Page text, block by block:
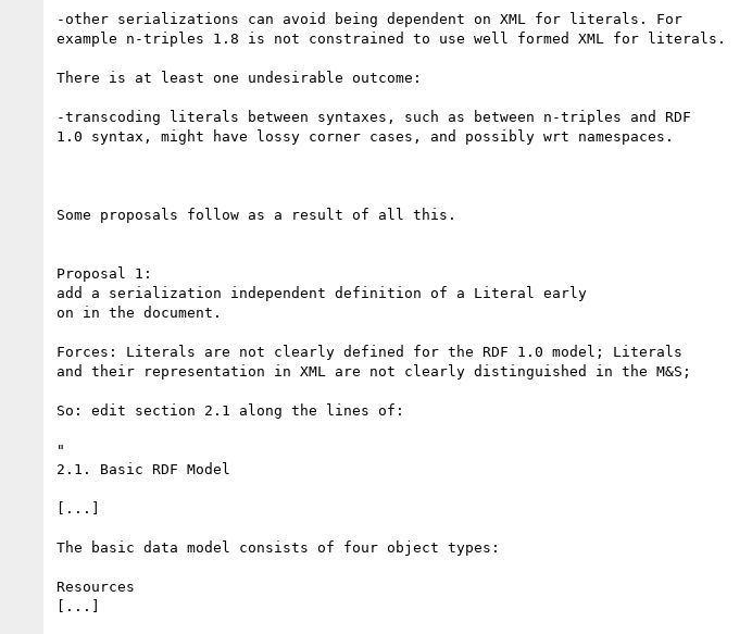
-other serializations can avoid being dependent on XML for literals. For
example n-triples 1.8 is not constrained to use well formed XML for literals.
There is at least one undesirable outcome:
-transcoding literals between syntaxes, such as between n-triples and RDF
1.0 syntax, might have lossy corner cases, and possibly wrt namespaces.
Some proposals follow as a result of all this.
Proposal 1:
add a serialization independent definition of a Literal early
on in the document.
Forces: Literals are not clearly defined for the RDF 1.0 model; Literals
and their representation in XML are not clearly distinguished in the M&S;
So: edit section 2.1 along the lines of:
"
2.1. Basic RDF Model
[...]
The basic data model consists of four object types:
Resources
[...]